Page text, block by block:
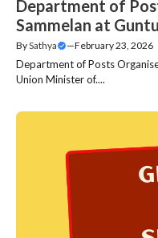
Department of
Sammelan at
BySathya —February 23, 2026
Department of Posts
Union Minister of....